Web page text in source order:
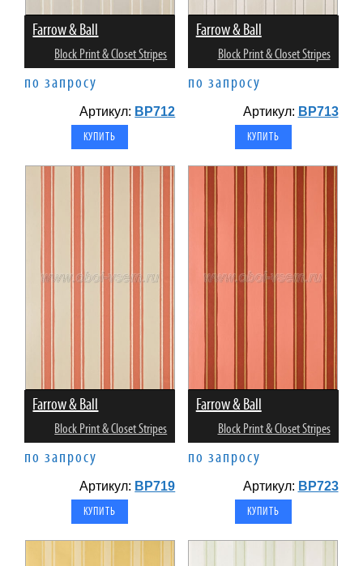
Farrow & Ball
Block Print & Closet Stripes
по запросу
Артикул: BP712
Farrow & Ball
Block Print & Closet Stripes
по запросу
Артикул: BP713
Farrow & Ball
Block Print & Closet Stripes
по запросу
Артикул: BP719
Farrow & Ball
Block Print & Closet Stripes
по запросу
Артикул: BP723